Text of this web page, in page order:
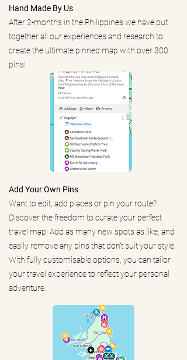
Hand Made By Us
After 2-months in the Philippines we have put
together all our experiences and research to
create the ultimate pinned map with over 300
pins!
Add Your Own Pins
Want to edit, add places or pin your route?
Discover the freedom to curate your perfect
travel map! Add as many new spots as like, and
easily remove any pins that don't suit your style.
With fully customisable options, you can tailor
your travel experience to reflect your personal
adventure.